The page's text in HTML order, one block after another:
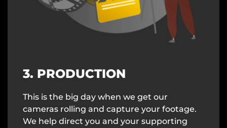
3. PRODUCTION
This is the big day when we get our
cameras rolling and capture your footage.
We help direct you and your supporting